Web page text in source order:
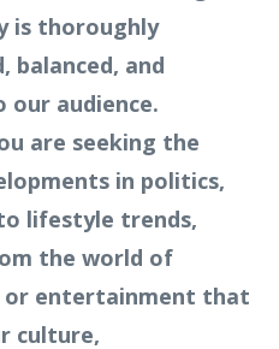
is thoroughly
balanced, and
our audience.
are seeking the
in politics,
lifestyle trends,
the world of
or entertainment that
culture,